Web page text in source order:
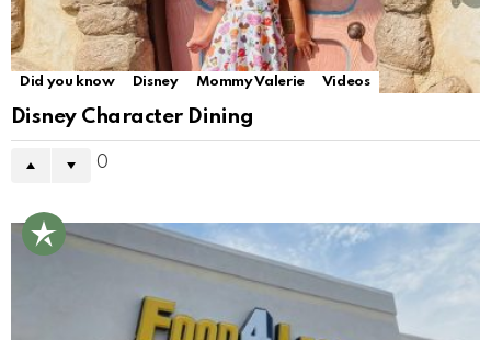
Did you know Disney Mommy Valerie Videos
Disney Character Dining
0